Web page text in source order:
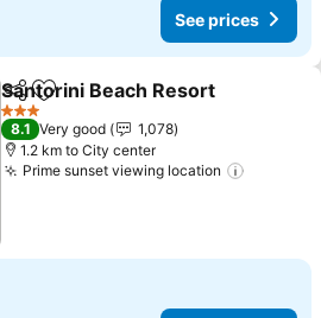
See prices
ShareAdd to favorites
Santorini Beach Resort
3 Stars
8.1 Very good
1,078
1.2 km to City center
Prime sunset viewing location